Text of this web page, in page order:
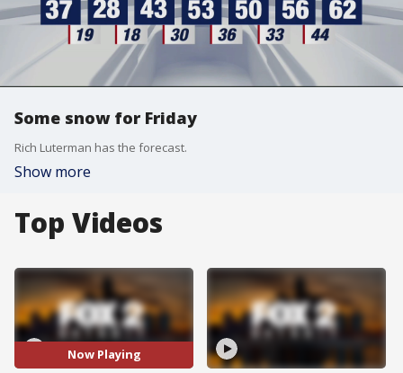
Some snow for Friday
Rich Luterman has the forecast.
Show more
Top Videos
Now Playing